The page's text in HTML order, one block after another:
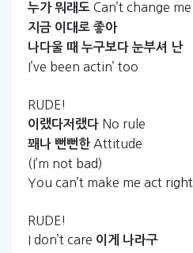
누가 뭐래도 Can’t change me
지금 이대로 좋아
나다울 때 누구보다 눈부셔 난
I’ve been actin’ too
RUDE!
이랬다저랬다 No rule
꽤나 뻔뻔한 Attitude
(I’m not bad)
You can’t make me act right
RUDE!
I don’t care 이게
나라구